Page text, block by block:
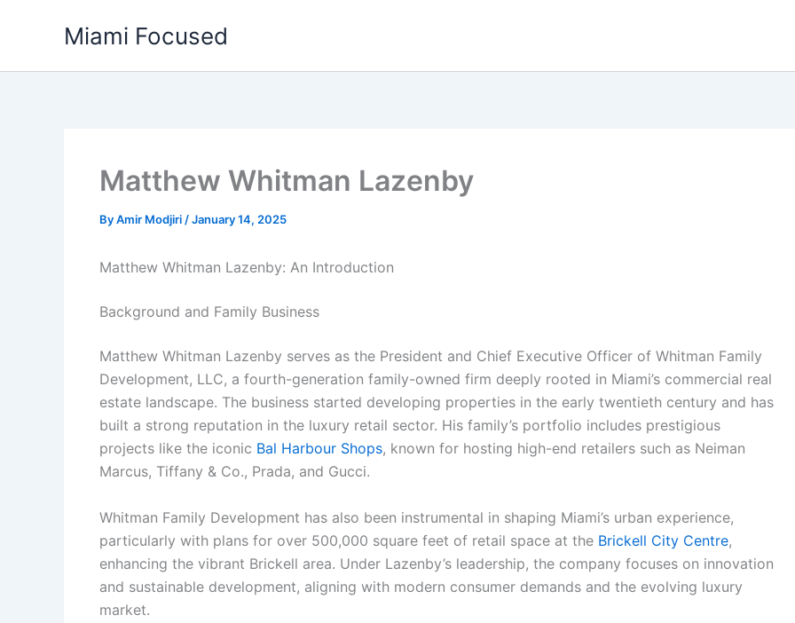
Miami Focused
Matthew Whitman Lazenby
ByAmir Modjiri /January 14, 2025
Matthew Whitman Lazenby: An Introduction
Background and Family Business
Matthew Whitman Lazenby serves as the President and Chief Executive Officer of Whitman Family
Development, LLC, a fourth-generation family-owned firm deeply rooted in Miami’s commercial real
estate landscape. The business started developing properties in the early twentieth century and has
built a strong reputation in the luxury retail sector. His family’s portfolio includes prestigious
projects like the iconic Bal Harbour Shops, known for hosting high-end retailers such as Neiman
Marcus, Tiffany & Co., Prada, and Gucci.
Whitman Family Development has also been instrumental in shaping Miami’s urban experience,
particularly with plans for over 500,000 square feet of retail space at the Brickell City Centre,
enhancing the vibrant Brickell area. Under Lazenby’s leadership, the company focuses on innovation
and sustainable development, aligning with modern consumer demands and the evolving luxury
market.